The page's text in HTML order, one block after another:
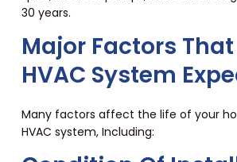
30 years.
Major Factors
HVAC System
Many factors affect the life of your
HVAC system, Including: